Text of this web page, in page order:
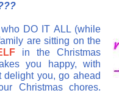
DO IT ALL (while
are sitting on the
in the Christmas
you happy, with
delight you, go ahead
Christmas chores.